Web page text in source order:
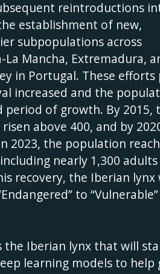
reintroductions
establishment of new,
subpopulations across
La Mancha, Extremadura,
in Portugal. These efforts
increased and the
period of growth. By 2015,
above 400, and by
2023, the population
nearly 1,300
recovery, the Iberian lynx
to
the Iberian lynx that will
learning models to help